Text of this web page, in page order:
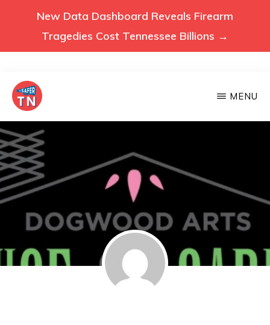
New Data Dashboard Reveals Firearm
Tragedies Cost Tennessee Billions →
Skip
main
content
VOICES
FOR
A
SAFER
TENNESSEE
Voices
for
a
Safer
(Safer
TN)
advocates
MENU